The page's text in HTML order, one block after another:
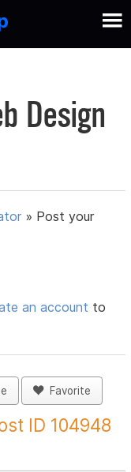
Design
» Post your
an account to
Favorite
ID 104948